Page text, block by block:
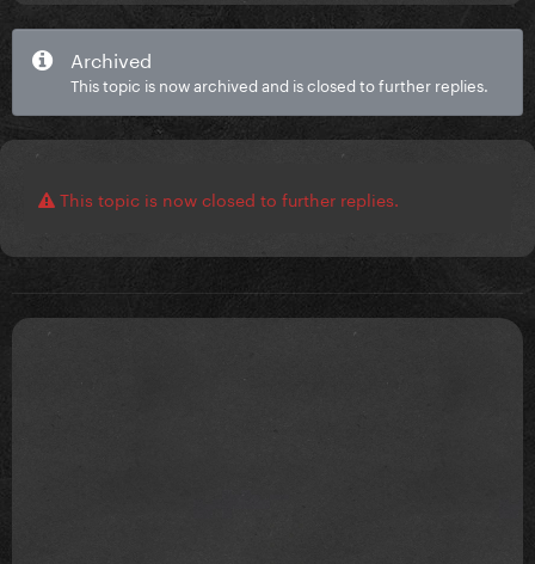
Archived
This topic is now archived and is closed to further replies.
This topic is now closed to further replies.